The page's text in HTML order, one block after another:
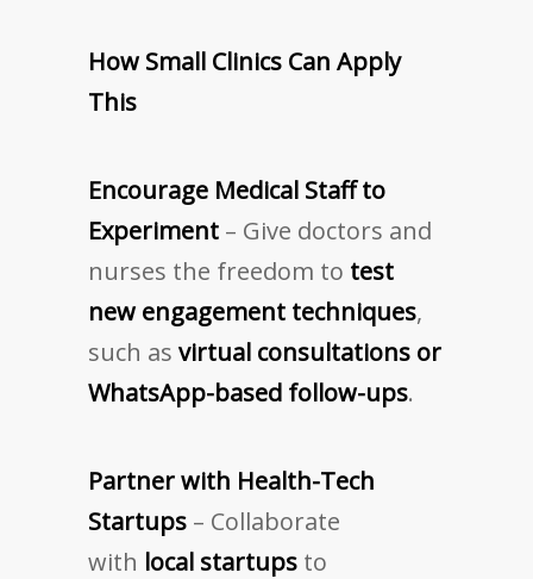
How Small Clinics Can Apply
This
Encourage Medical Staff to
Experiment – Give doctors and
nurses the freedom to test
new engagement techniques,
such as virtual consultations or
WhatsApp-based follow-ups.
Partner with Health-Tech
Startups – Collaborate
with local startups to